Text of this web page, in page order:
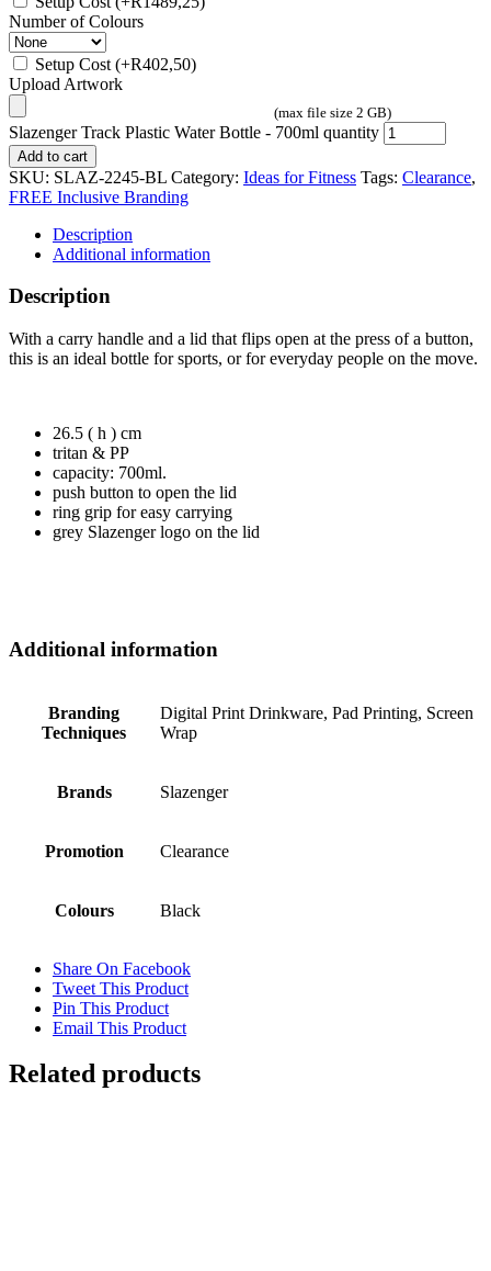
Number of Colours
Setup Cost (+R402,50)
Upload Artwork
(max file size 2 GB)
Slazenger Track Plastic Water Bottle - 700ml quantity
Add to cart
SKU: SLAZ-2245-BL Category: Ideas for Fitness Tags: Clearance,
FREE Inclusive Branding
Description
Additional information
Description
With a carry handle and a lid that flips open at the press of a button,
this is an ideal bottle for sports, or for everyday people on the move.
26.5 ( h ) cm
tritan & PP
capacity: 700ml.
push button to open the lid
ring grip for easy carrying
grey Slazenger logo on the lid
Additional information
Branding
Techniques
Digital Print Drinkware, Pad Printing, Screen
Wrap
Brands Slazenger
Promotion Clearance
Colours Black
Share On Facebook
Tweet This Product
Pin This Product
Email This Product
Related products